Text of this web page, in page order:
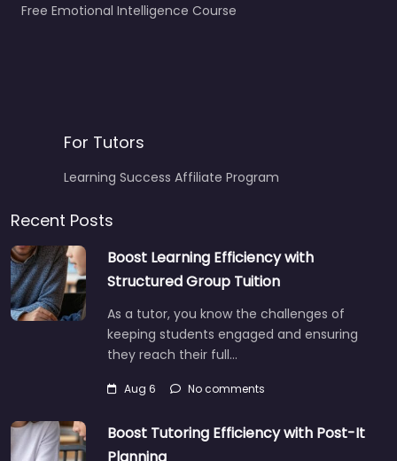
Free Emotional Intelligence Course
For Tutors
Learning Success Affiliate Program
Recent Posts
Boost Learning Efficiency with
Structured Group Tuition
As a tutor, you know the challenges of
keeping students engaged and ensuring
they reach their full…
Aug 6 No comments
Boost Tutoring Efficiency with Post-It
Planning